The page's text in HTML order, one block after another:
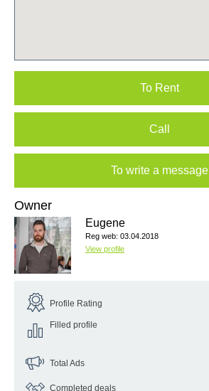
To Rent
Call
To write a message
Owner
Eugene
Reg web: 03.04.2018
View profile
Profile Rating
Filled profile
Total Ads
Completed deals